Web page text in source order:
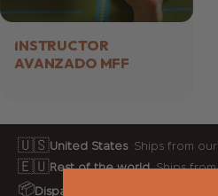
INSTRUCTOR
AVANZADO MFF
🇺🇸United States Ships from
🇪🇺Rest of the world Ships from
📦Dispatched